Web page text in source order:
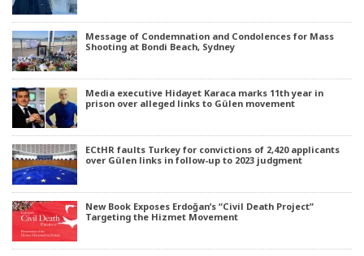
Message of Condemnation and Condolences for Mass
Shooting at Bondi Beach, Sydney
Media executive Hidayet Karaca marks 11th year in
prison over alleged links to Gülen movement
ECtHR faults Turkey for convictions of 2,420 applicants
over Gülen links in follow-up to 2023 judgment
New Book Exposes Erdoğan’s “Civil Death Project”
Targeting the Hizmet Movement